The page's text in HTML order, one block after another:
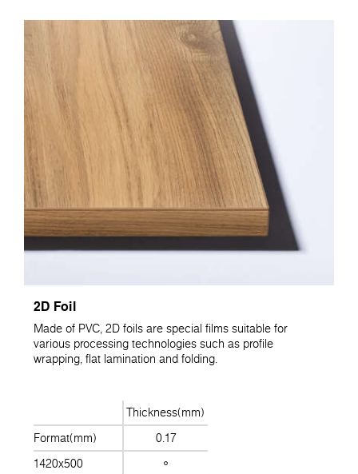
2D Foil
Made of PVC, 2D foils are special films suitable for
various processing technologies such as profile
wrapping, flat lamination and folding.
Thickness(mm)
Format(mm)
0.17
1420x500